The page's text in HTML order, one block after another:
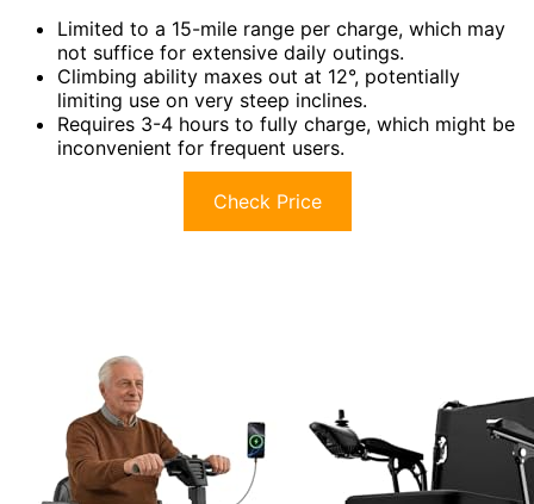
Limited to a 15-mile range per charge, which may
not suffice for extensive daily outings.
Climbing ability maxes out at 12°, potentially
limiting use on very steep inclines.
Requires 3-4 hours to fully charge, which might be
inconvenient for frequent users.
Check Price